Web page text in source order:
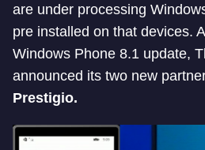
are under processing
pre installed on that devices.
Windows Phone 8.1 update,
announced its two new
Prestigio.